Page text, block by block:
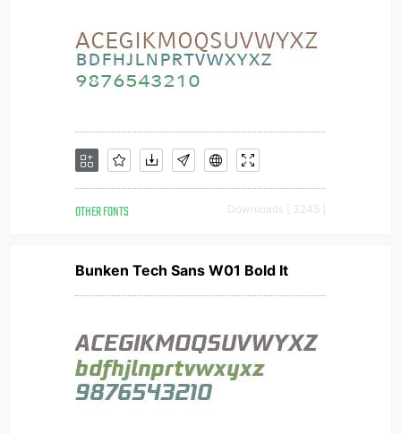
OTHER FONTS Downloads [ 3245 ]
Bunken Tech Sans W01 Bold It